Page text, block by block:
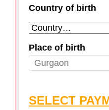
Country of birth
Place of birth
SELECT